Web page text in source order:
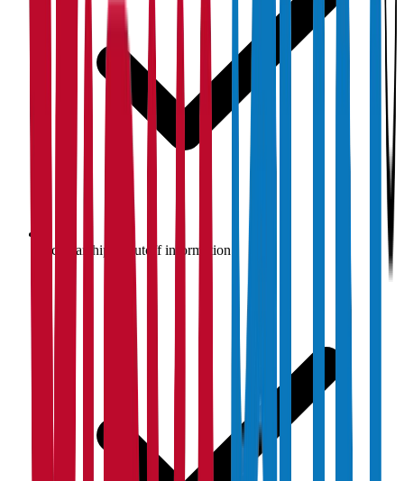
Scholarship & cutoff information